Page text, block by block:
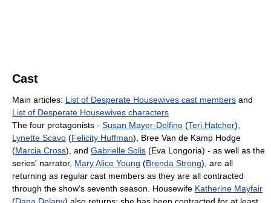
Cast
Main articles: List of Desperate Housewives cast members and
List of Desperate Housewives characters
The four protagonists - Susan Mayer-Delfino (Teri Hatcher),
Lynette Scavo (Felicity Huffman), Bree Van de Kamp Hodge
(Marcia Cross), and Gabrielle Solis (Eva Longoria) - as well as the
series' narrator, Mary Alice Young (Brenda Strong), are all
returning as regular cast members as they are all contracted
through the show's seventh season. Housewife Katherine Mayfair
(Dana Delany) also returns; she has been contracted for at least